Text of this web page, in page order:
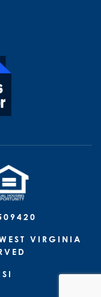
VIRGINIA